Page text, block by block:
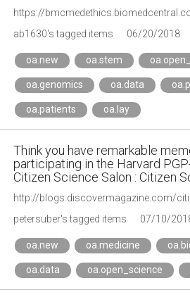
https://
ab1630's tagged items
06/20/2018
oa.new oa.stem
oa.genomics oa.data
oa.patients oa.lay
Think you have remarkable
participating in the Harvard
Citizen Science Salon : Citizen
petersuber's tagged items 07/10/
oa.new oa.medicine
oa.data oa.open_science